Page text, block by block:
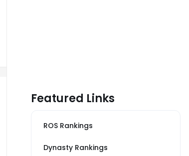
Featured Links
ROS Rankings
Dynasty Rankings